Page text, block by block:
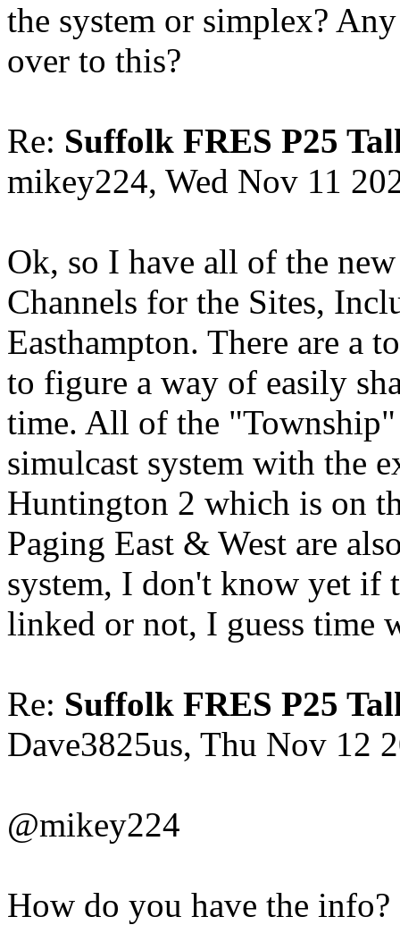
the system or simplex?
over to this?
Re: Suffolk FRES P25
mikey224, Wed Nov 11
Ok, so I have all of the
Channels for the Sites,
Easthampton. There are a
to figure a way of easily
time. All of the "Township"
simulcast system with the
Huntington 2 which is on
Paging East & West are
system, I don't know yet if
linked or not, I guess time
Re: Suffolk FRES P25
Dave3825us, Thu Nov 12
@mikey224
How do you have the